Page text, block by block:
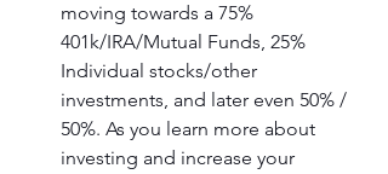
moving towards a 75%
401k/IRA/Mutual Funds, 25%
Individual stocks/other
investments, and later even 50% /
50%. As you learn more about
investing and increase your